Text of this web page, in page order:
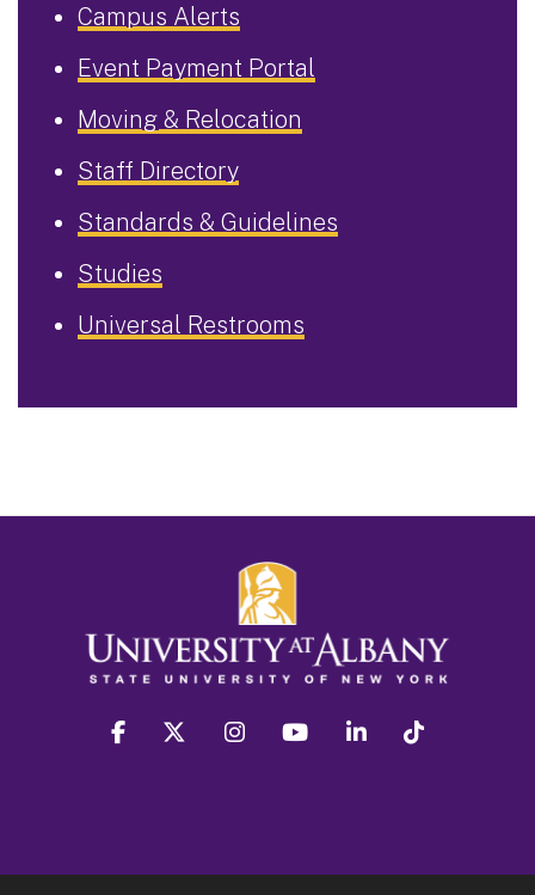
Campus Alerts
Event Payment Portal
Moving & Relocation
Staff Directory
Standards & Guidelines
Studies
Universal Restrooms
facebook twitter instagram youtube linkedin